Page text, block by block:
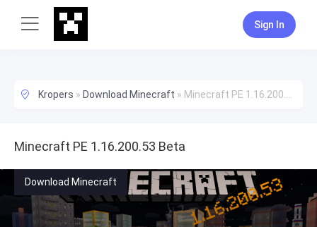
Sign In
Kropers » Download Minecraft » Minecraft PE 1.16.200.53 Beta
Minecraft PE 1.16.200.53 Beta
Download Minecraft